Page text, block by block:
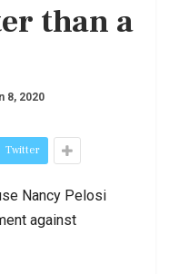
than a
8, 2020
Twitter
Nancy Pelosi
against